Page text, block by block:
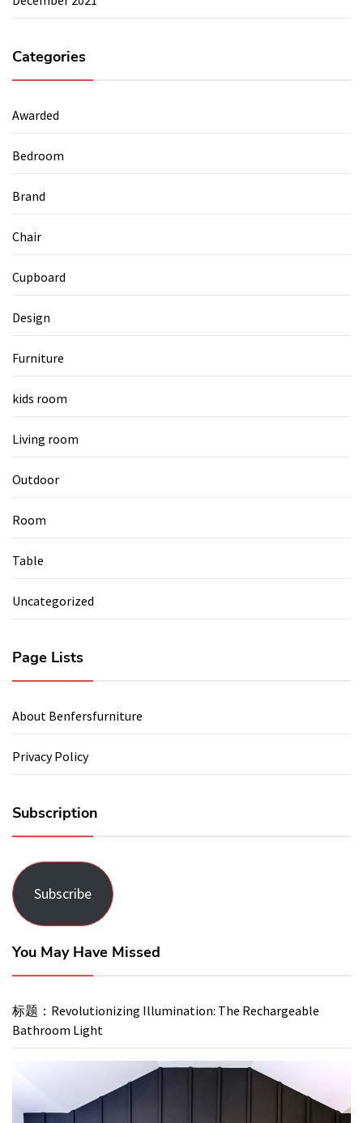
Categories
Awarded
Bedroom
Brand
Chair
Cupboard
Design
Furniture
kids room
Living room
Outdoor
Room
Table
Uncategorized
Page Lists
About Benfersfurniture
Privacy Policy
Subscription
Subscribe
You May Have Missed
标题：Revolutionizing Illumination: The Rechargeable
Bathroom Light